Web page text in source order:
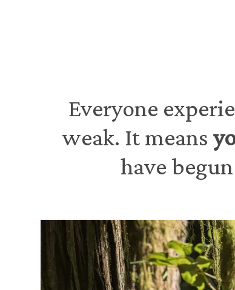
Everyone
weak. It means
have